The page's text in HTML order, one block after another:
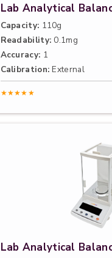
Lab Analytical
Capacity: 110g
Readability: 0.1mg
Accuracy: 1
Calibration: External
★★★★★
Lab Analytical